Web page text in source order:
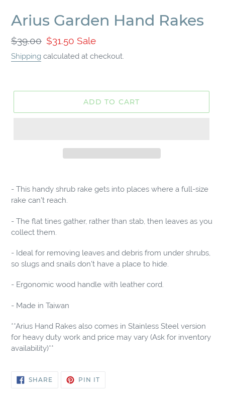
Arius Garden Hand Rakes
Regular
price
$39.00 Sale
price
$31.50 Sale
Shipping calculated at checkout.
ADD TO CART
product
cart
- This handy shrub rake gets into places where a full-size
rake can't reach.
- The flat tines gather, rather than stab, then leaves as you
collect them.
- Ideal for removing leaves and debris from under shrubs,
so slugs and snails don't have a place to hide.
- Ergonomic wood handle with leather cord.
- Made in Taiwan
**Arius Hand Rakes also comes in Stainless Steel version
for heavy duty work and price may vary (Ask for inventory
availability)**
SHARESHARE
ON
PIN ITPIN